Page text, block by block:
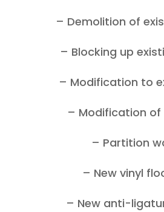
– Demolition of
– Blocking up
– Modification to
– Modification of
– Partition
– New vinyl
– New anti-